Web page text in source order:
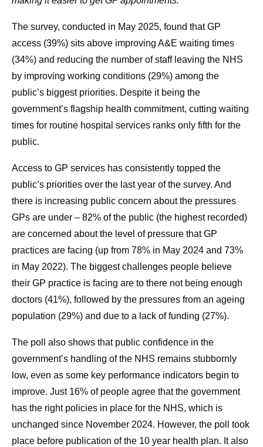
The survey, conducted in May 2025, found that GP
access (39%) sits above improving A&E waiting times
(34%) and reducing the number of staff leaving the NHS
by improving working conditions (29%) among the
public’s biggest priorities. Despite it being the
government’s flagship health commitment, cutting waiting
times for routine hospital services ranks only fifth for the
public.
Access to GP services has consistently topped the
public’s priorities over the last year of the survey. And
there is increasing public concern about the pressures
GPs are under – 82% of the public (the highest recorded)
are concerned about the level of pressure that GP
practices are facing (up from 78% in May 2024 and 73%
in May 2022). The biggest challenges people believe
their GP practice is facing are to there not being enough
doctors (41%), followed by the pressures from an ageing
population (29%) and due to a lack of funding (27%).
The poll also shows that public confidence in the
government’s handling of the NHS remains stubbornly
low, even as some key performance indicators begin to
improve. Just 16% of people agree that the government
has the right policies in place for the NHS, which is
unchanged since November 2024. However, the poll took
place before publication of the 10 year health plan. It also